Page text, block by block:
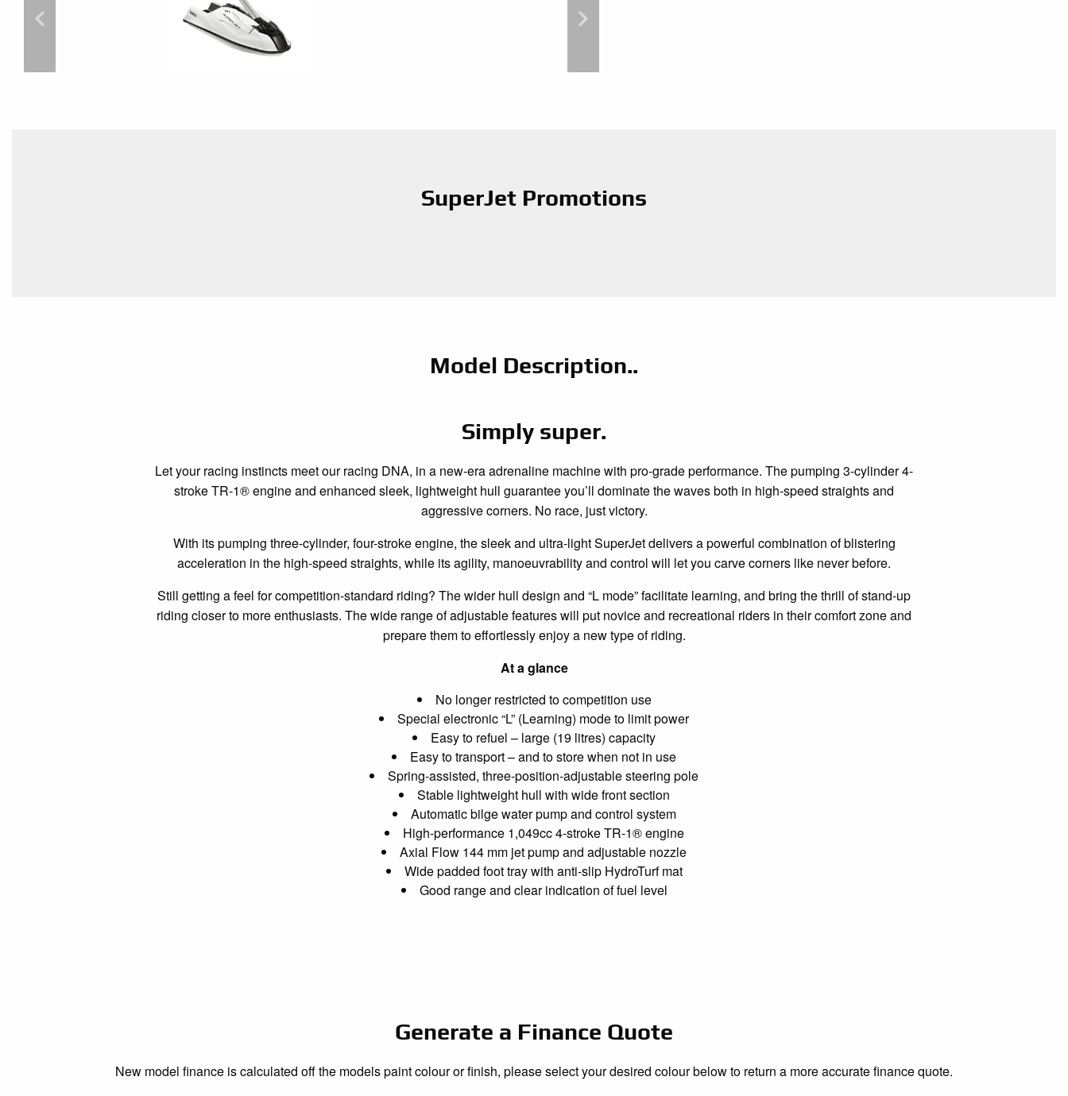
SuperJet Promotions
Model Description..
Simply super.
Let your racing instincts meet our racing DNA, in a new-era adrenaline machine with pro-grade performance. The pumping 3-cylinder 4-
stroke TR-1® engine and enhanced sleek, lightweight hull guarantee you’ll dominate the waves both in high-speed straights and
aggressive corners. No race, just victory.
With its pumping three-cylinder, four-stroke engine, the sleek and ultra-light SuperJet delivers a powerful combination of blistering
acceleration in the high-speed straights, while its agility, manoeuvrability and control will let you carve corners like never before.
Still getting a feel for competition-standard riding? The wider hull design and “L mode” facilitate learning, and bring the thrill of stand-up
riding closer to more enthusiasts. The wide range of adjustable features will put novice and recreational riders in their comfort zone and
prepare them to effortlessly enjoy a new type of riding.
At a glance
No longer restricted to competition use
Special electronic “L” (Learning) mode to limit power
Easy to refuel – large (19 litres) capacity
Easy to transport – and to store when not in use
Spring-assisted, three-position-adjustable steering pole
Stable lightweight hull with wide front section
Automatic bilge water pump and control system
High-performance 1,049cc 4-stroke TR-1® engine
Axial Flow 144 mm jet pump and adjustable nozzle
Wide padded foot tray with anti-slip HydroTurf mat
Good range and clear indication of fuel level
Generate a Finance Quote
New model finance is calculated off the models paint colour or finish, please select your desired colour below to return a more accurate finance quote.